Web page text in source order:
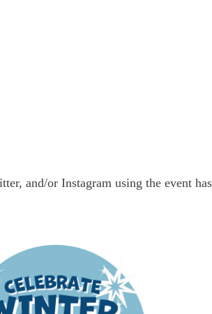
and/or Instagram using the event